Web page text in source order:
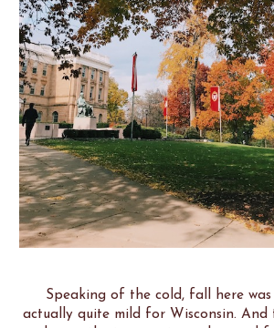
Speaking of the cold, fall here
actually quite mild for Wisconsin. And